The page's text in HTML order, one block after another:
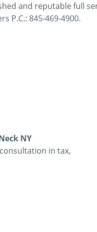
and reputable full
P.C.: 845-469-4900.
NY
in tax,